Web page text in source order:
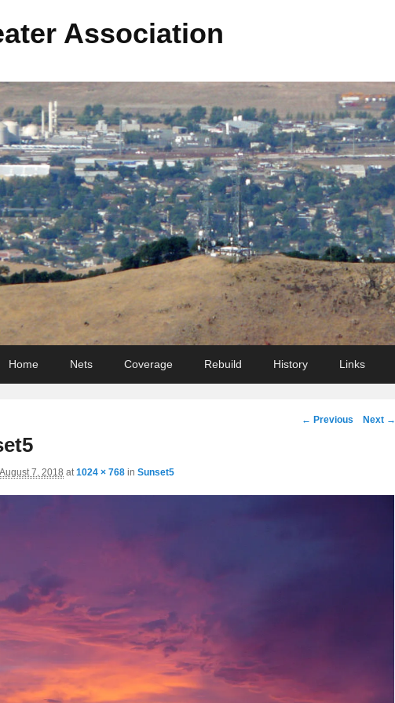
Association
Home Nets Coverage Rebuild History Links
Image
← Previous Next →
August 7, 2018 at 1024 × 768 in Sunset5